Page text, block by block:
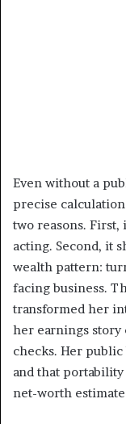
Even without a
precise
two reasons. First,
acting. Second, it
wealth pattern:
facing business.
transformed her
her earnings story
checks. Her
and that
net-worth